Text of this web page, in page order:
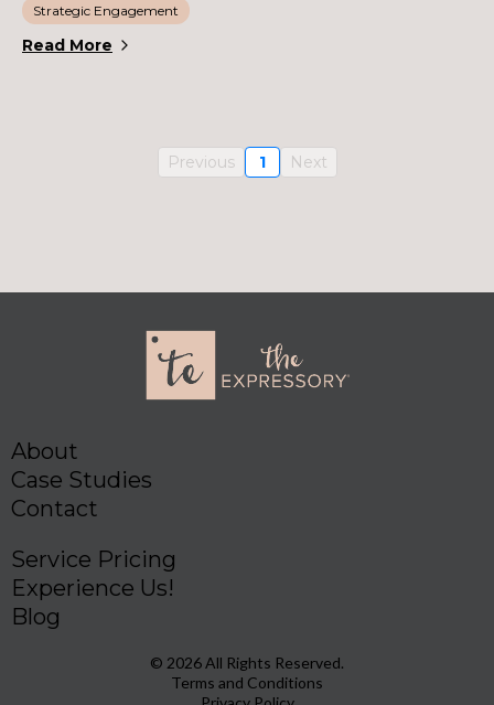
Strategic Engagement
Read More
Previous 1 Next
About
Case Studies
Contact
Service Pricing
Experience Us!
Blog
© 2026 All Rights Reserved.
Terms and Conditions